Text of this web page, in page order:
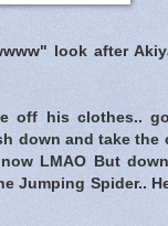
look after
off his clothes..
down and take the
LMAO But
Jumping Spider..